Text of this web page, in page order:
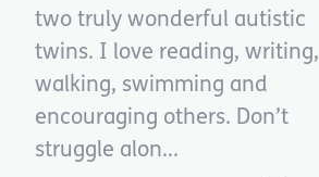
two truly wonderful autistic
twins. I love reading, writing,
walking, swimming and
encouraging others. Don’t
struggle alon...